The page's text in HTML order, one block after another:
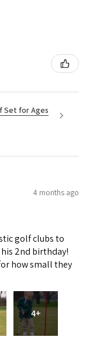
Set for Ages
4 months ago
golf clubs to
2nd birthday!
how small they
4+